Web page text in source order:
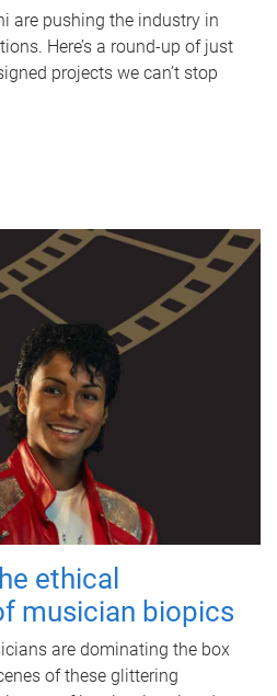
are pushing the industry in
Here’s a round-up of just
projects we can’t stop
ethical
musician biopics
are dominating the box
of these glittering